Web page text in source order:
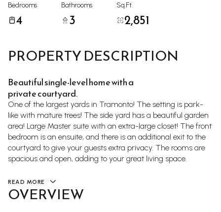
Bedrooms
4
Bathrooms
3
Sq.Ft.
2,851
PROPERTY DESCRIPTION
Beautiful single-level home with a
private courtyard.
One of the largest yards in Tramonto! The setting is park-
like with mature trees! The side yard has a beautiful garden
area! Large Master suite with an extra-large closet! The front
bedroom is an ensuite, and there is an additional exit to the
courtyard to give your guests extra privacy. The rooms are
spacious and open, adding to your great living space.
READ MORE
OVERVIEW